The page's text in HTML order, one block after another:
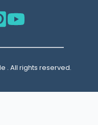
. All rights reserved.